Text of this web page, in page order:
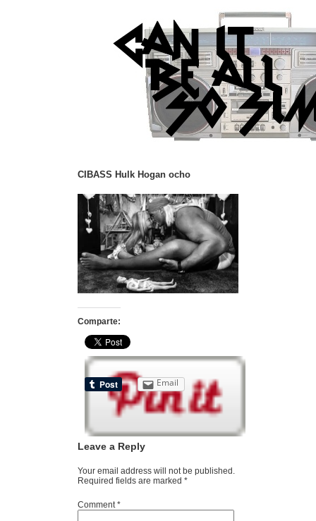
CIBASS Hulk Hogan ocho
Comparte:
Email
Leave a Reply
Your email address will not be published.
Required fields are marked *
Comment*